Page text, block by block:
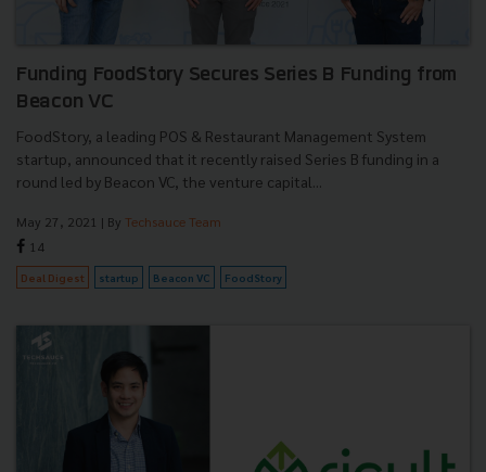
Funding FoodStory Secures Series B Funding from
Beacon VC
FoodStory, a leading POS & Restaurant Management System
startup, announced that it recently raised Series B funding in a
round led by Beacon VC, the venture capital...
May 27, 2021 | By Techsauce Team
14
Deal Digest startup Beacon VC FoodStory